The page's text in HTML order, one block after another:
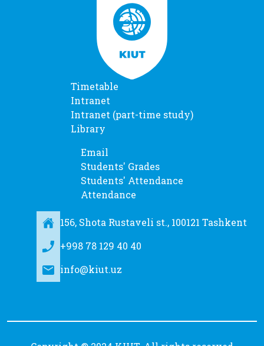
Timetable
Intranet
Intranet (part-time study)
Library
Email
Students' Grades
Students' Attendance
Attendance
156, Shota Rustaveli st., 100121 Tashkent
+998 78 129 40 40
info@kiut.uz